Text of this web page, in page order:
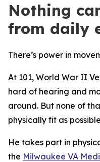
Nothing
from daily
There’s power in
At 101, World War II
hard of hearing and
around. But none of
physically fit as
He takes part in
the Milwaukee VA